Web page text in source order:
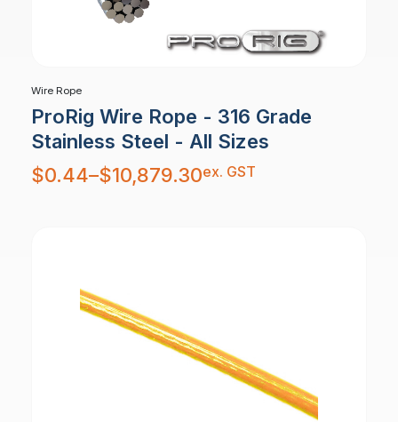
Wire Rope
ProRig Wire Rope - 316 Grade
Stainless Steel - All Sizes
$0.44–$10,879.30
Price
range:
$0.44
ex. GST